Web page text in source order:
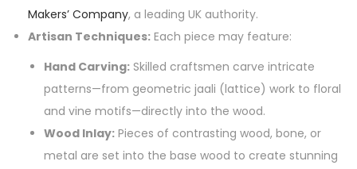
Makers’ Company, a leading UK authority.
Artisan Techniques: Each piece may feature:
Hand Carving: Skilled craftsmen carve intricate
patterns—from geometric jaali (lattice) work to floral
and vine motifs—directly into the wood.
Wood Inlay: Pieces of contrasting wood, bone, or
metal are set into the base wood to create stunning